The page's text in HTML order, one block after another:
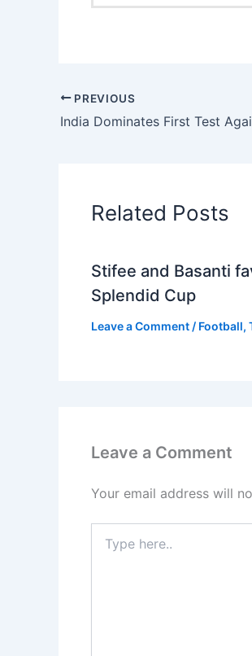
PREVIOUS
Related Posts
Stifee and Basanti
Splendid Cup
Leave a Comment / Football,
Leave a Comment
Your email address will
here..